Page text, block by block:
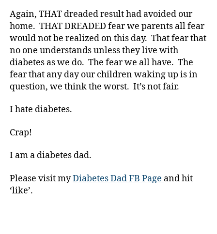
Again, THAT dreaded result had avoided our
home. THAT DREADED fear we parents all fear
would not be realized on this day. That fear that
no one understands unless they live with
diabetes as we do. The fear we all have. The
fear that any day our children waking up is in
question, we think the worst. It’s not fair.
I hate diabetes.
Crap!
I am a diabetes dad.
Please visit myDiabetes Dad FB Page and hit
‘like’.
,
Di
a
b
e
e
s
o
gi
g
a